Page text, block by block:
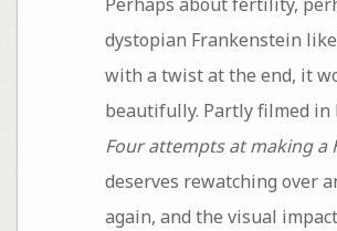
dystopian Frankenstein
with a twist at the end, it
beautifully. Partly filmed in
Four attempts at making a
deserves rewatching over
again, and the visual